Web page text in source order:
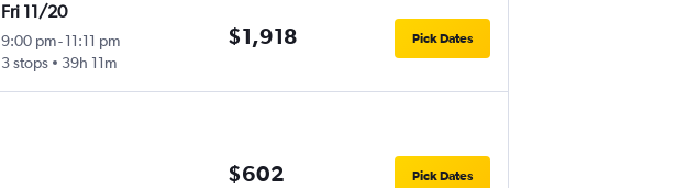
Fri 11/20
9:00 pm-11:11 pm
3 stops
39h 11m
$1,918 Pick Dates
$602 Pick Dates